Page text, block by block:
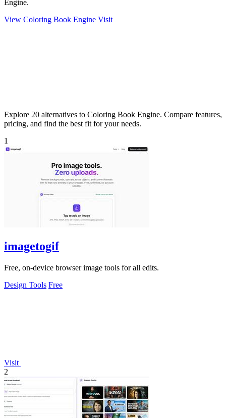
Engine.
View Coloring Book Engine Visit
Explore 20 alternatives to Coloring Book Engine. Compare features,
pricing, and find the best fit for your needs.
1
imagetogif
Free, on-device browser image tools for all edits.
Design Tools Free
Visit
2